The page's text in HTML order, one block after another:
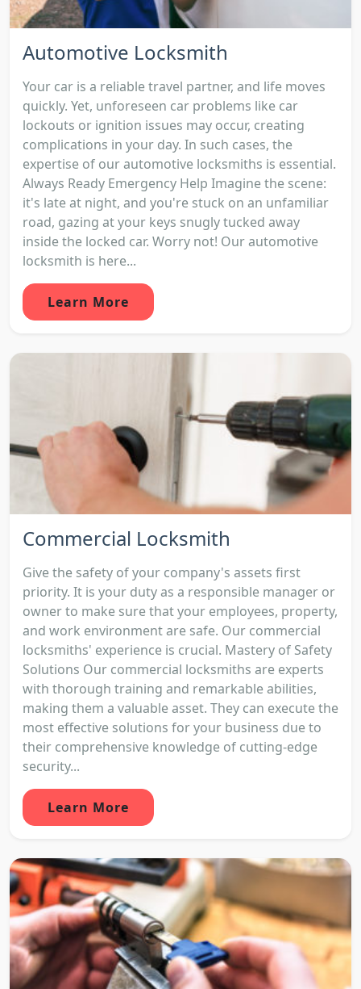
Automotive Locksmith
Your car is a reliable travel partner, and life moves
quickly. Yet, unforeseen car problems like car
lockouts or ignition issues may occur, creating
complications in your day. In such cases, the
expertise of our automotive locksmiths is essential.
Always Ready Emergency Help Imagine the scene:
it's late at night, and you're stuck on an unfamiliar
road, gazing at your keys snugly tucked away
inside the locked car. Worry not! Our automotive
locksmith is here...
Learn More
Commercial Locksmith
Give the safety of your company's assets first
priority. It is your duty as a responsible manager or
owner to make sure that your employees, property,
and work environment are safe. Our commercial
locksmiths' experience is crucial. Mastery of Safety
Solutions Our commercial locksmiths are experts
with thorough training and remarkable abilities,
making them a valuable asset. They can execute the
most effective solutions for your business due to
their comprehensive knowledge of cutting-edge
security...
Learn More